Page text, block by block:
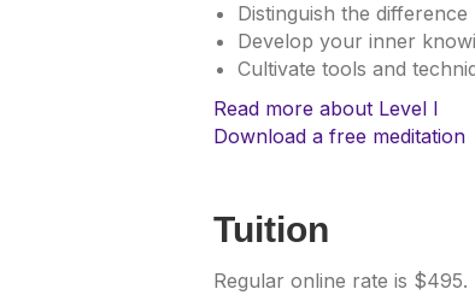
Distinguish the
Develop your inner
Cultivate tools and
Read more about Level I
Download a free meditation
Tuition
Regular online rate is